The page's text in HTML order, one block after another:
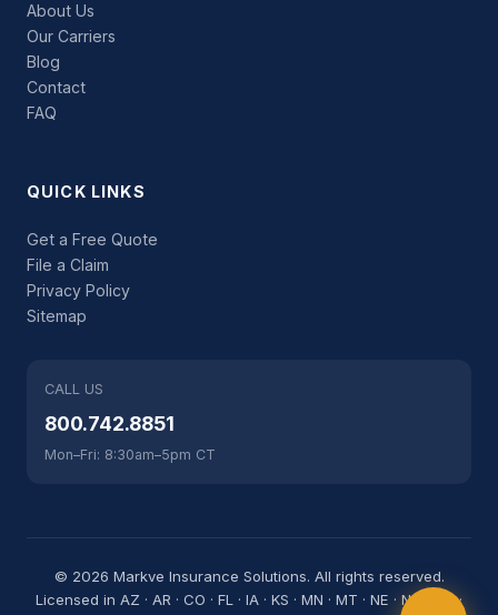
About Us
Our Carriers
Blog
Contact
FAQ
QUICK LINKS
Get a Free Quote
File a Claim
Privacy Policy
Sitemap
CALL US
800.742.8851
Mon–Fri: 8:30am–5pm CT
© 2026 Markve Insurance Solutions. All rights reserved.
Licensed in AZ · AR · CO · FL · IA · KS · MN · MT · NE · NC · ND ·